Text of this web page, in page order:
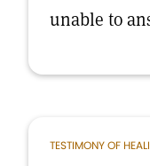
unable to
TESTIMONY OF